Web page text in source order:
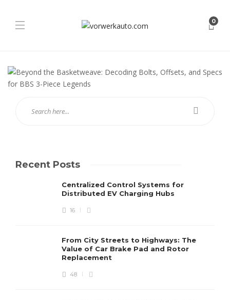
0
Recent Posts
Centralized Control Systems for
Distributed EV Charging Hubs
16
From City Streets to Highways: The
Value of Car Brake Pad and Rotor
Replacement
48